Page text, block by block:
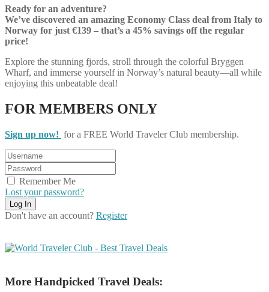
Ready for an adventure?
We’ve discovered an amazing Economy Class deal from Italy to
Norway for just €139 – that’s a 45% savings off the regular
price!
Explore the stunning fjords, stroll through the colorful Bryggen
Wharf, and immerse yourself in Norway’s natural beauty—all while
enjoying this unbeatable deal!
FOR MEMBERS ONLY
Sign up now! for a FREE World Traveler Club membership.
Remember Me
Lost your password?
Don't have an account? Register
More Handpicked Travel Deals: